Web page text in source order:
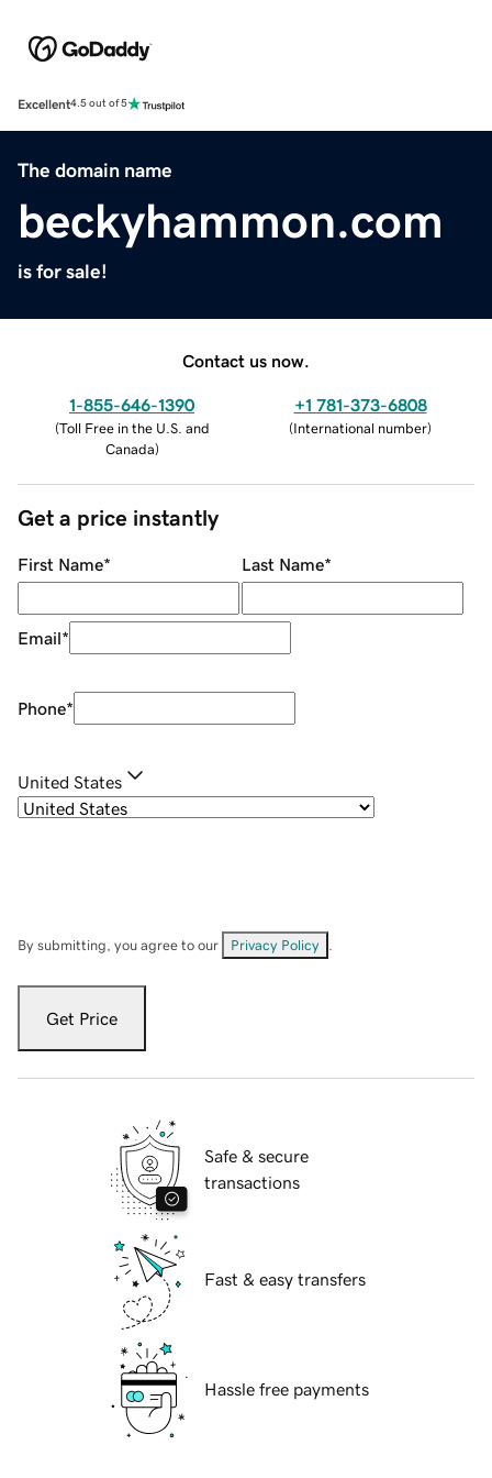
Excellent4.5 out of 5
The domain name
beckyhammon.com
is for sale!
Contact us now.
1-855-646-1390
(Toll Free in the U.S. and
Canada)
+1 781-373-6808
(International number)
Get a price instantly
First Name* Last Name*
Email*
Phone*
United States
By submitting, you agree to our Privacy Policy
Get Price
Safe & secure
transactions
Fast & easy transfers
Hassle free payments